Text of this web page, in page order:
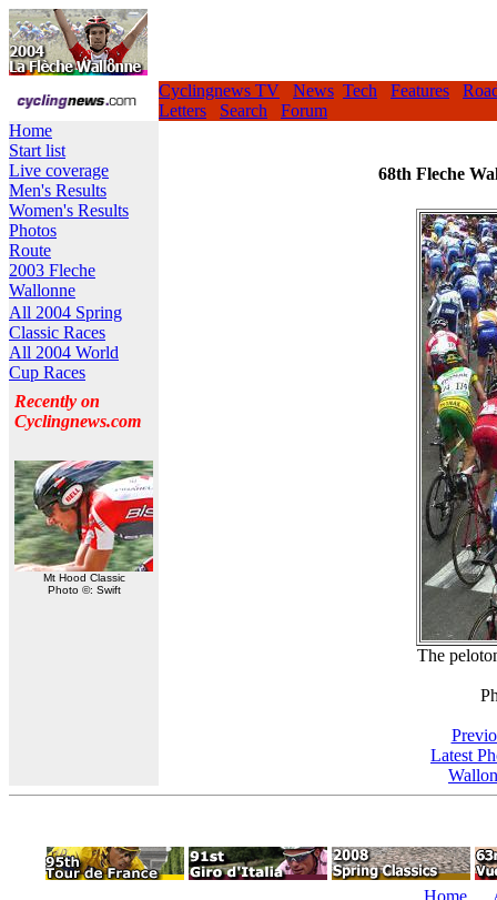
Cyclingnews TV News Tech Features
Letters
Search
Forum
Home
Start list
Live coverage
Men's Results
Women's Results
Photos
Route
2003 Fleche
Wallonne
All 2004 Spring
Classic Races
All 2004 World
Cup Races
Recently on
Cyclingnews.com
Mt Hood Classic
Photo ©: Swift
68th Fleche
The
Latest
Home